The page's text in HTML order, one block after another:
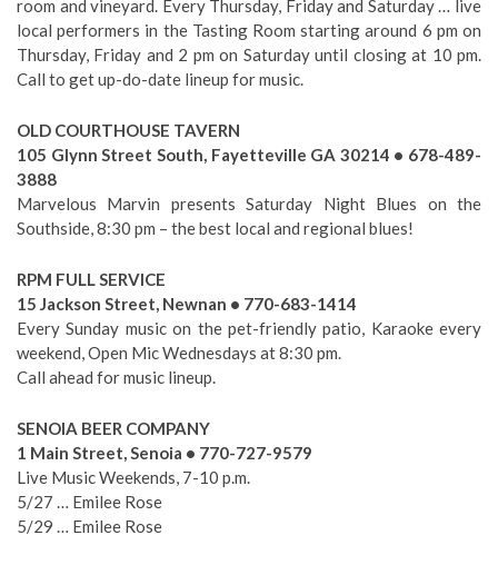
room and vineyard. Every Thursday, Friday and Saturday … live
local performers in the Tasting Room starting around 6 pm on
Thursday, Friday and 2 pm on Saturday until closing at 10 pm.
Call to get up-do-date lineup for music.
OLD COURTHOUSE TAVERN
105 Glynn Street South, Fayetteville GA 30214 • 678-489-
3888
Marvelous Marvin presents Saturday Night Blues on the
Southside, 8:30 pm – the best local and regional blues!
RPM FULL SERVICE
15 Jackson Street, Newnan • 770-683-1414
Every Sunday music on the pet-friendly patio, Karaoke every
weekend, Open Mic Wednesdays at 8:30 pm.
Call ahead for music lineup.
SENOIA BEER COMPANY
1 Main Street, Senoia • 770-727-9579
Live Music Weekends, 7-10 p.m.
5/27 … Emilee Rose
5/29 … Emilee Rose